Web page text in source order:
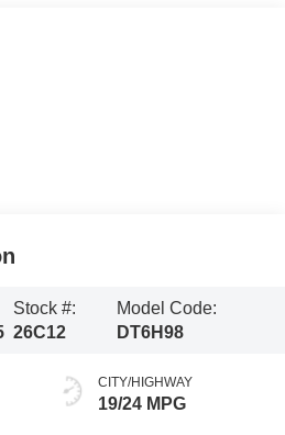
Stock #:
26C12
Model Code:
DT6H98
CITY/HIGHWAY
19/24 MPG